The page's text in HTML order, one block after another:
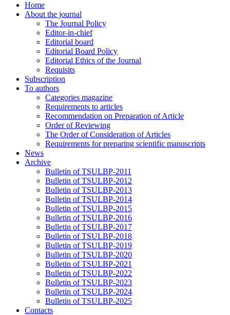
Home
About the journal
The Journal Policy
Editor-in-chief
Editorial board
Editorial Board Policy
Editorial Ethics of the Journal
Requisits
Subscription
To authors
Categories magazine
Requirements to articles
Recommendation on Preparation of Article
Order of Reviewing
The Order of Consideration of Articles
Requirements for preparing scientific manuscripts
News
Archive
Bulletin of TSULBP-2011
Bulletin of TSULBP-2012
Bulletin of TSULBP-2013
Bulletin of TSULBP-2014
Bulletin of TSULBP-2015
Bulletin of TSULBP-2016
Bulletin of TSULBP-2017
Bulletin of TSULBP-2018
Bulletin of TSULBP-2019
Bulletin of TSULBP-2020
Bulletin of TSULBP-2021
Bulletin of TSULBP-2022
Bulletin of TSULBP-2023
Bulletin of TSULBP-2024
Bulletin of TSULBP-2025
Contacts